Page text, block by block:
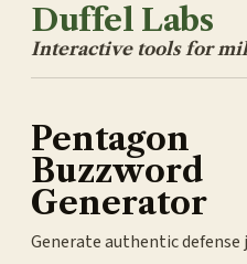
Duffel Labs
Interactive tools for
Pentagon
Buzzword
Generator
Generate authentic defense